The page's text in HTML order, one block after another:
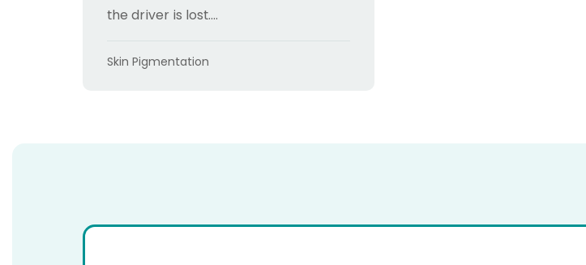
the driver is lost....
Categories
Skin Pigmentation